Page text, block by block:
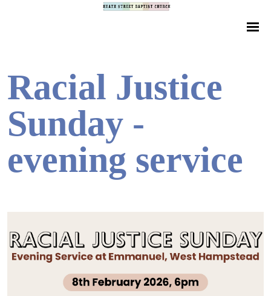
Racial Justice
Sunday -
evening service